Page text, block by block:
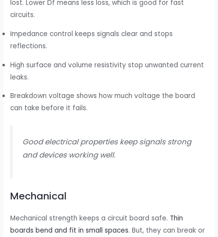
lost. Lower Df means less loss, which is good for fast
circuits.
Impedance control keeps signals clear and stops
reflections.
High surface and volume resistivity stop unwanted current
leaks.
Breakdown voltage shows how much voltage the board
can take before it fails.
Good electrical properties keep signals strong
and devices working well.
Mechanical
Mechanical strength keeps a circuit board safe. Thin
boards bend and fit in small spaces. But, they can break or